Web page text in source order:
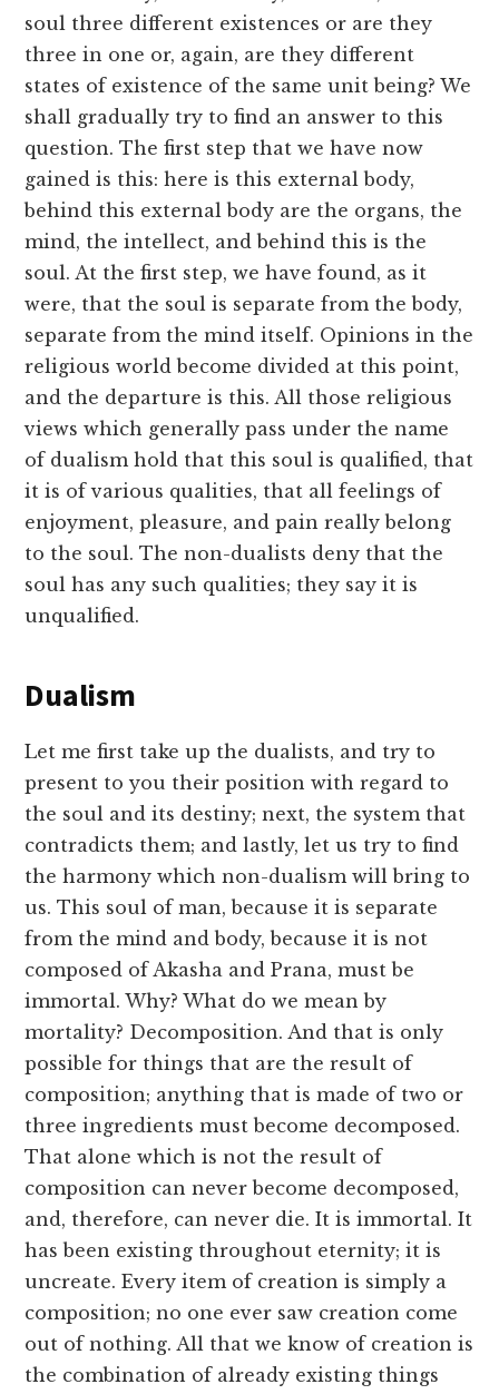
soul three different existences or are they
three in one or, again, are they different
states of existence of the same unit being? We
shall gradually try to find an answer to this
question. The first step that we have now
gained is this: here is this external body,
behind this external body are the organs, the
mind, the intellect, and behind this is the
soul. At the first step, we have found, as it
were, that the soul is separate from the body,
separate from the mind itself. Opinions in the
religious world become divided at this point,
and the departure is this. All those religious
views which generally pass under the name
of dualism hold that this soul is qualified, that
it is of various qualities, that all feelings of
enjoyment, pleasure, and pain really belong
to the soul. The non-dualists deny that the
soul has any such qualities; they say it is
unqualified.
Dualism
Let me first take up the dualists, and try to
present to you their position with regard to
the soul and its destiny; next, the system that
contradicts them; and lastly, let us try to find
the harmony which non-dualism will bring to
us. This soul of man, because it is separate
from the mind and body, because it is not
composed of Akasha and Prana, must be
immortal. Why? What do we mean by
mortality? Decomposition. And that is only
possible for things that are the result of
composition; anything that is made of two or
three ingredients must become decomposed.
That alone which is not the result of
composition can never become decomposed,
and, therefore, can never die. It is immortal. It
has been existing throughout eternity; it is
uncreate. Every item of creation is simply a
composition; no one ever saw creation come
out of nothing. All that we know of creation is
the combination of already existing things